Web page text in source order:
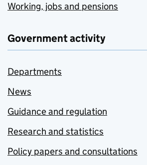
Working, jobs and pensions
Government activity
Departments
News
Guidance and regulation
Research and statistics
Policy papers and consultations